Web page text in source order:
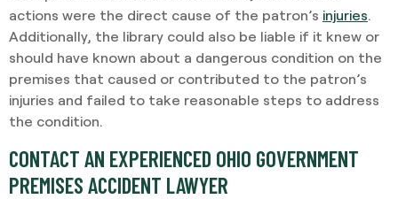
actions were the direct cause of the patron’s injuries.
Additionally, the library could also be liable if it knew or
should have known about a dangerous condition on the
premises that caused or contributed to the patron’s
injuries and failed to take reasonable steps to address
the condition.
CONTACT AN EXPERIENCED OHIO GOVERNMENT
PREMISES ACCIDENT LAWYER